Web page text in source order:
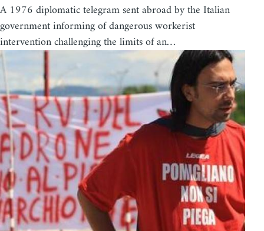
A 1976 diplomatic telegram sent abroad by the Italian
government informing of dangerous workerist
intervention challenging the limits of an…